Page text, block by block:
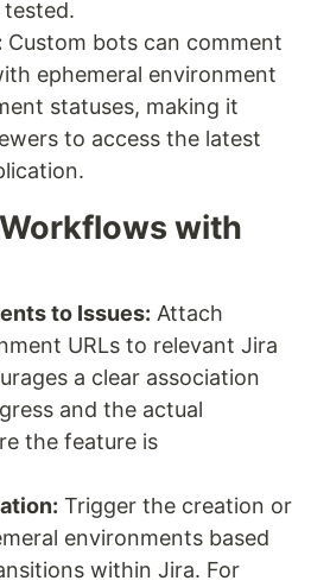
Custom bots can comment
ephemeral environment
statuses, making it
to access the latest
with
to Issues: Attach
URLs to relevant Jira
a clear association
and the actual
the feature is
Trigger the creation or
environments based
within Jira. For